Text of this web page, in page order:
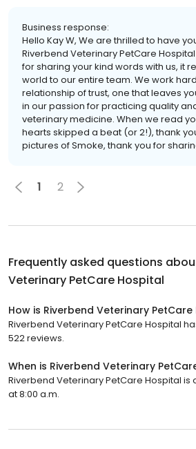
Business response:
Hello Kay W, We are thrilled to have
Riverbend Veterinary PetCare
for sharing your kind words with us, it
world to our entire team. We work
relationship of trust, one that leaves
in our passion for practicing quality
veterinary medicine. When we read
hearts skipped a beat (or 2!), thank
pictures of Smoke, thank you for
1 2
Frequently asked questions
Veterinary PetCare Hospital
How is Riverbend Veterinary
Riverbend Veterinary PetCare Hospital
522 reviews.
When is Riverbend Veterinary
Riverbend Veterinary PetCare Hospital is
at 8:00 a.m.